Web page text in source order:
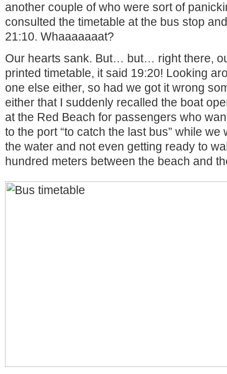
another couple of who were sort of
consulted the timetable at the bus stop
21:10. Whaaaaaaat?
Our hearts sank. But… but… right there,
printed timetable, it said 19:20! Looking
one else either, so had we got it wrong
either that I suddenly recalled the boat
at the Red Beach for passengers who
to the port “to catch the last bus” while
the water and not even getting ready to
hundred meters between the beach and